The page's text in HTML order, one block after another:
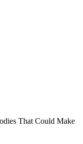
That Could Make